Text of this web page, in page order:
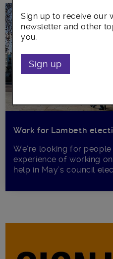
Work for Lambeth
We’re looking for
experience of working
help in May’s council
Sign up to receive our
newsletter and other
you.
Sign up